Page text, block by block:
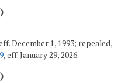
December 1, 1993; repealed,
, eff. January 29, 2026.